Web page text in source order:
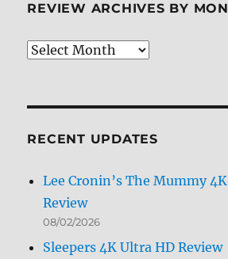
REVIEW ARCHIVES BY
Review
RECENT UPDATES
Lee Cronin’s The Mummy
Review
08/02/2026
Sleepers 4K Ultra HD Review